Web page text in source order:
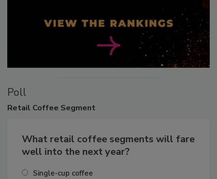
Poll
Retail Coffee Segment
What retail coffee segments will fare
well into the next year?
Single-cup coffee